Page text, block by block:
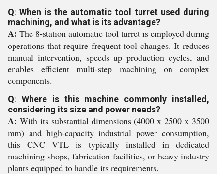
Q: When is the automatic tool turret used during
machining, and what is its advantage?
A: The 8-station automatic tool turret is employed during
operations that require frequent tool changes. It reduces
manual intervention, speeds up production cycles, and
enables efficient multi-step machining on complex
components.
Q: Where is this machine commonly installed,
considering its size and power needs?
A: With its substantial dimensions (4000 x 2500 x 3500
mm) and high-capacity industrial power consumption,
this CNC VTL is typically installed in dedicated
machining shops, fabrication facilities, or heavy industry
plants equipped to handle its requirements.